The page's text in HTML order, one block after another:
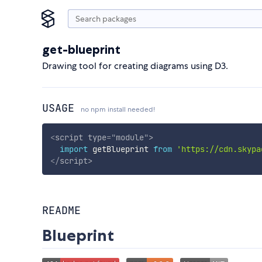
get-blueprint
Drawing tool for creating diagrams using D3.
USAGE no npm install needed!
<script type="module">
import getBlueprint from 'https://
</script>
README
Blueprint